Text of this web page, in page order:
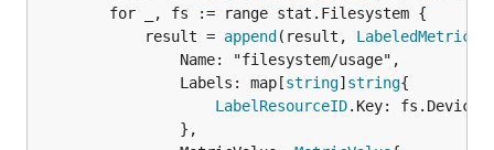
			result =
append (result, LabeledMetric
				Labels: map[
string] string{
LabelResourceID.Key: fs.Device,